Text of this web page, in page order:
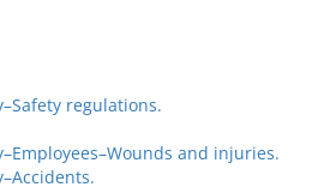
regulations.
and injuries.